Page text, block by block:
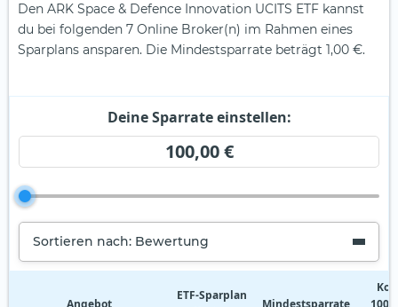
Den ARK Space & Defence Innovation UCITS ETF kannst
du bei folgenden 7 Online Broker(n) im Rahmen eines
Sparplans ansparen. Die Mindestsparrate beträgt 1,00 €.
Deine Sparrate einstellen:
100,00 €
Sortieren nach: Bewertung
ETF‑Sparplan